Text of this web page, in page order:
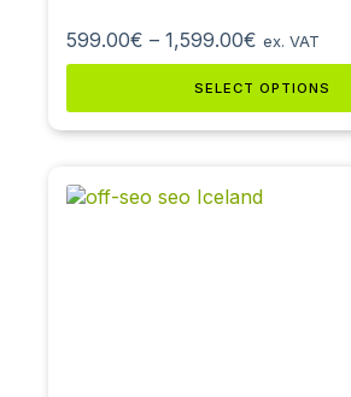
599.00€ – 1,599.00€ ex. VAT
SELECT OPTIONS